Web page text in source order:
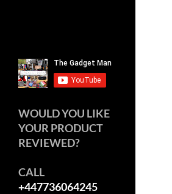
WOULD YOU LIKE
YOUR PRODUCT
REVIEWED?
CALL
+447736064245